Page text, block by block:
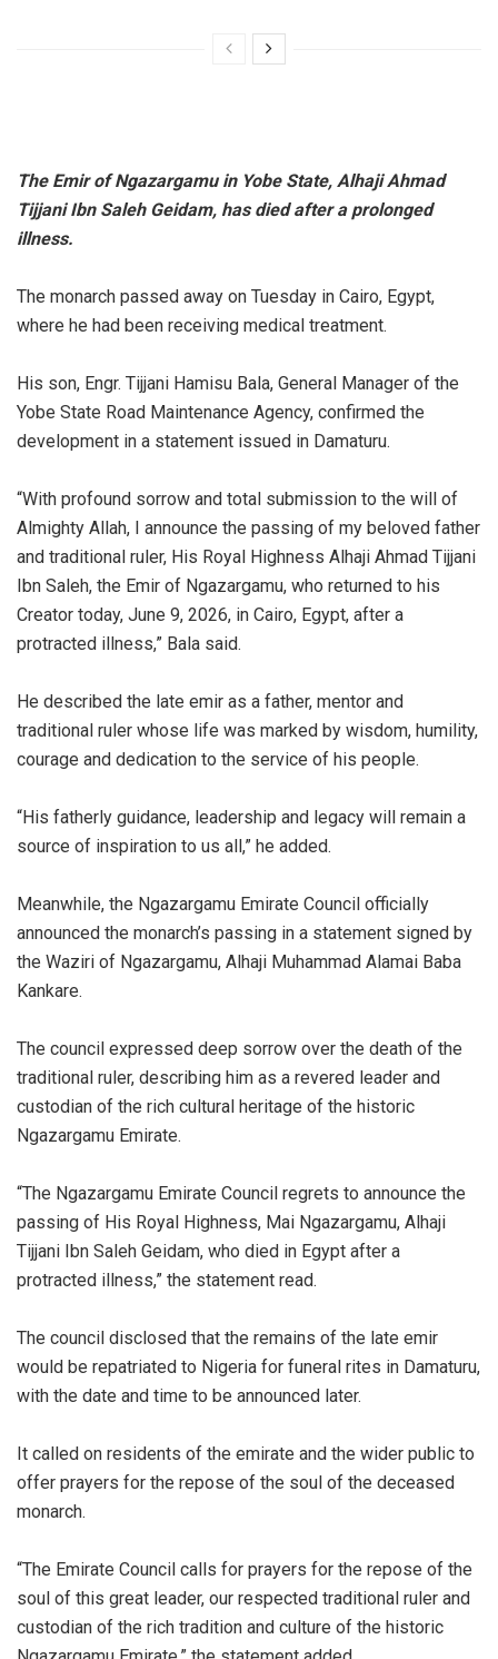
The Emir of Ngazargamu in Yobe State, Alhaji Ahmad
Tijjani Ibn Saleh Geidam, has died after a prolonged
illness.
‎The monarch passed away on Tuesday in Cairo, Egypt,
where he had been receiving medical treatment.
‎His son, Engr. Tijjani Hamisu Bala, General Manager of the
Yobe State Road Maintenance Agency, confirmed the
development in a statement issued in Damaturu.
‎“With profound sorrow and total submission to the will of
Almighty Allah, I announce the passing of my beloved father
and traditional ruler, His Royal Highness Alhaji Ahmad Tijjani
Ibn Saleh, the Emir of Ngazargamu, who returned to his
Creator today, June 9, 2026, in Cairo, Egypt, after a
protracted illness,” Bala said.
‎He described the late emir as a father, mentor and
traditional ruler whose life was marked by wisdom, humility,
courage and dedication to the service of his people.
‎“His fatherly guidance, leadership and legacy will remain a
source of inspiration to us all,” he added.
‎Meanwhile, the Ngazargamu Emirate Council officially
announced the monarch’s passing in a statement signed by
the Waziri of Ngazargamu, Alhaji Muhammad Alamai Baba
Kankare.
‎The council expressed deep sorrow over the death of the
traditional ruler, describing him as a revered leader and
custodian of the rich cultural heritage of the historic
Ngazargamu Emirate.
‎“The Ngazargamu Emirate Council regrets to announce the
passing of His Royal Highness, Mai Ngazargamu, Alhaji
Tijjani Ibn Saleh Geidam, who died in Egypt after a
protracted illness,” the statement read.
‎The council disclosed that the remains of the late emir
would be repatriated to Nigeria for funeral rites in Damaturu,
with the date and time to be announced later.
‎It called on residents of the emirate and the wider public to
offer prayers for the repose of the soul of the deceased
monarch.
‎“The Emirate Council calls for prayers for the repose of the
soul of this great leader, our respected traditional ruler and
custodian of the rich tradition and culture of the historic